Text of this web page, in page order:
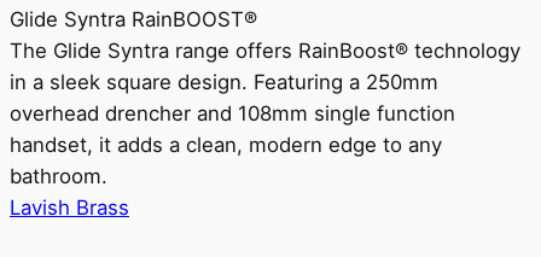
Glide Syntra RainBOOST®
The Glide Syntra range offers RainBoost® technology
in a sleek square design. Featuring a 250mm
overhead drencher and 108mm single function
handset, it adds a clean, modern edge to any
bathroom.
Lavish Brass